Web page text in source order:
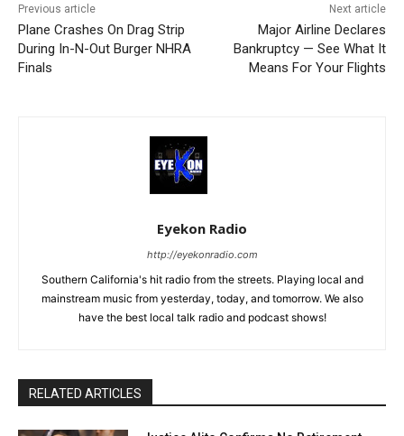
Previous article
Plane Crashes On Drag Strip
During In-N-Out Burger NHRA
Finals
Next article
Major Airline Declares
Bankruptcy — See What It
Means For Your Flights
Eyekon Radio
http://eyekonradio.com
Southern California's hit radio from the streets. Playing local and
mainstream music from yesterday, today, and tomorrow. We also
have the best local talk radio and podcast shows!
RELATED ARTICLES